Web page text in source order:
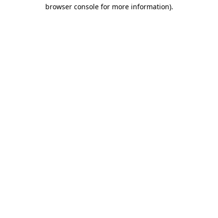
browser console for more information).